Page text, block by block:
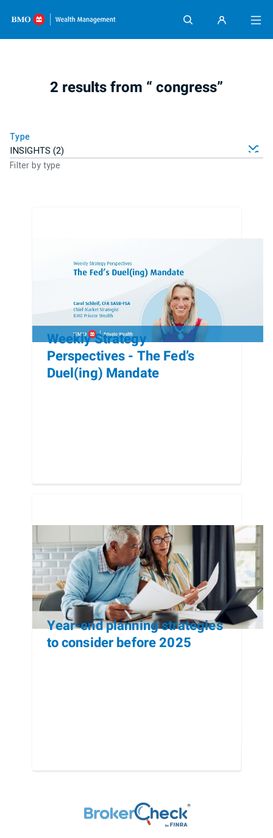
Skip content
2 results from “ congress”
Type
Filter by type
Weekly Strategy
Perspectives - The Fed’s
Duel(ing) Mandate
Year-end planning strategies
to consider before 2025